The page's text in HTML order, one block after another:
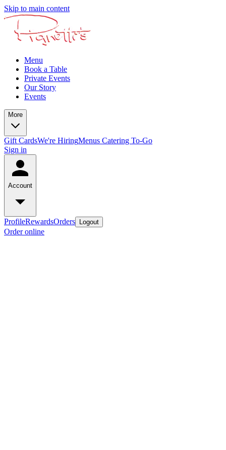
Skip to main content
Menu
Book a Table
Private Events
Our Story
Events
More
Gift CardsWe're HiringMenus Catering To-Go
Sign in
Account
ProfileRewardsOrders Logout
Order online